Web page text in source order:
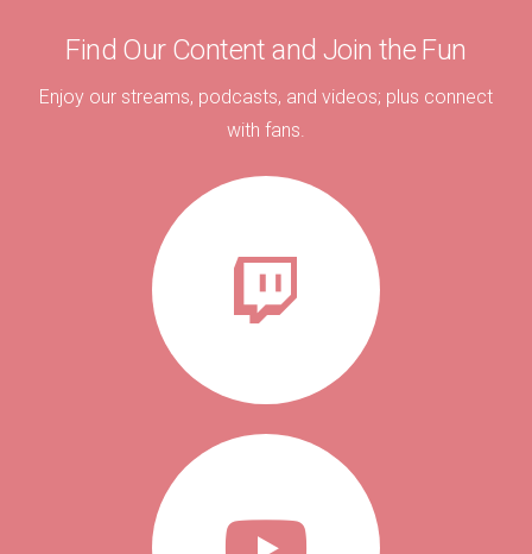
Find Our Content and Join the Fun
Enjoy our streams, podcasts, and videos; plus connect
with fans.